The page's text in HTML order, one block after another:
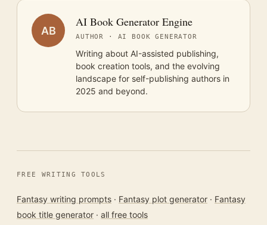
AB
AI Book Generator Engine
AUTHOR · AI BOOK GENERATOR
Writing about AI-assisted publishing,
book creation tools, and the evolving
landscape for self-publishing authors in
2025 and beyond.
FREE WRITING TOOLS
Fantasy writing prompts · Fantasy plot generator · Fantasy
book title generator · all free tools